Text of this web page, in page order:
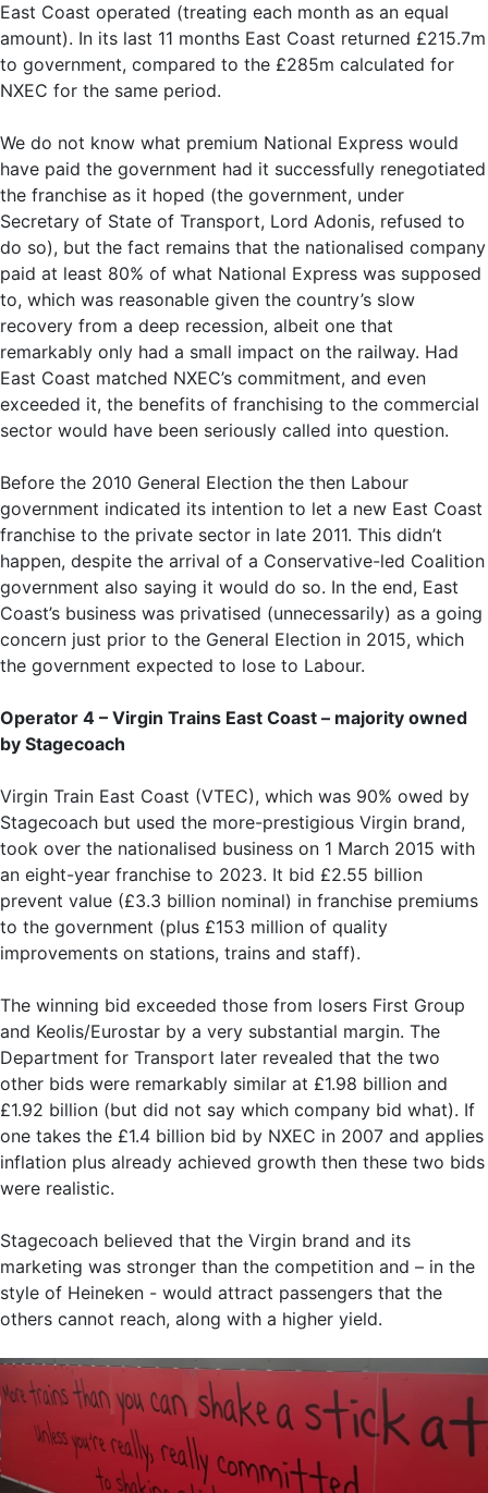
East Coast operated (treating each month as an equal
amount). In its last 11 months East Coast returned £215.7m
to government, compared to the £285m calculated for
NXEC for the same period.
We do not know what premium National Express would
have paid the government had it successfully renegotiated
the franchise as it hoped (the government, under
Secretary of State of Transport, Lord Adonis, refused to
do so), but the fact remains that the nationalised company
paid at least 80% of what National Express was supposed
to, which was reasonable given the country’s slow
recovery from a deep recession, albeit one that
remarkably only had a small impact on the railway. Had
East Coast matched NXEC’s commitment, and even
exceeded it, the benefits of franchising to the commercial
sector would have been seriously called into question.
Before the 2010 General Election the then Labour
government indicated its intention to let a new East Coast
franchise to the private sector in late 2011. This didn’t
happen, despite the arrival of a Conservative-led Coalition
government also saying it would do so. In the end, East
Coast’s business was privatised (unnecessarily) as a going
concern just prior to the General Election in 2015, which
the government expected to lose to Labour.
Operator 4 – Virgin Trains East Coast – majority owned
by Stagecoach
Virgin Train East Coast (VTEC), which was 90% owed by
Stagecoach but used the more-prestigious Virgin brand,
took over the nationalised business on 1 March 2015 with
an eight-year franchise to 2023. It bid £2.55 billion
prevent value (£3.3 billion nominal) in franchise premiums
to the government (plus £153 million of quality
improvements on stations, trains and staff).
The winning bid exceeded those from losers First Group
and Keolis/Eurostar by a very substantial margin. The
Department for Transport later revealed that the two
other bids were remarkably similar at £1.98 billion and
£1.92 billion (but did not say which company bid what). If
one takes the £1.4 billion bid by NXEC in 2007 and applies
inflation plus already achieved growth then these two bids
were realistic.
Stagecoach believed that the Virgin brand and its
marketing was stronger than the competition and – in the
style of Heineken - would attract passengers that the
others cannot reach, along with a higher yield.